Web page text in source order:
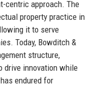
centric approach. The
property practice in
it to serve
Today, Bowditch &
structure,
drive innovation while
endured for